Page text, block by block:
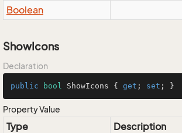
Boolean
ShowIcons
Declaration
public bool ShowIcons { get ; set ; }
Property Value
Type
Description